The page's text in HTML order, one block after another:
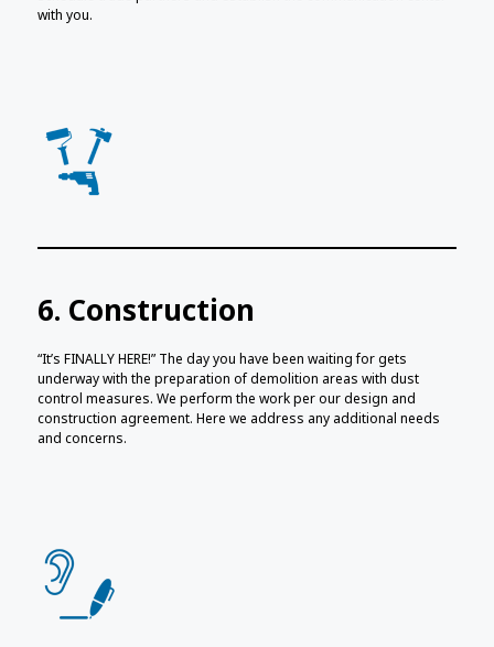
with you.
6. Construction
“It’s FINALLY HERE!” The day you have been waiting for gets
underway with the preparation of demolition areas with dust
control measures. We perform the work per our design and
construction agreement. Here we address any additional needs
and concerns.